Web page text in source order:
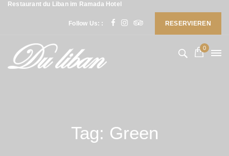
Restaurant du Liban im Ramada Hotel
Follow Us: : RESERVIEREN
0
Tag: Green